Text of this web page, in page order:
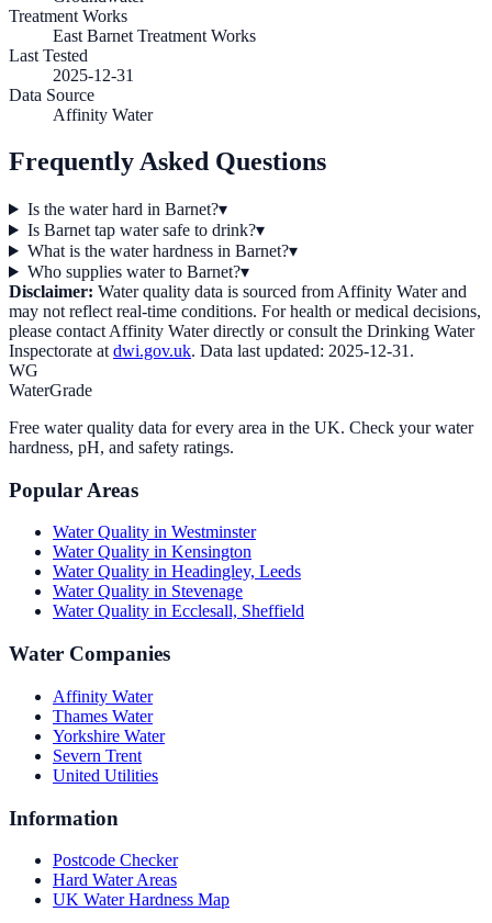
Treatment Works
East Barnet Treatment Works
Last Tested
2025-12-31
Data Source
Affinity Water
Frequently Asked Questions
Is the water hard in Barnet?▾
Is Barnet tap water safe to drink?▾
What is the water hardness in Barnet?▾
Who supplies water to Barnet?▾
Disclaimer: Water quality data is sourced from Affinity Waterand
may not reflect real-time conditions. For health or medical decisions,
please contact Affinity Waterdirectly or consult the Drinking Water
Inspectorate at dwi.gov.uk. Data last updated: 2025-12-31 .
WG
WaterGrade
Free water quality data for every area in the UK. Check your water
hardness, pH, and safety ratings.
Popular Areas
Water Quality in Westminster
Water Quality in Kensington
Water Quality in Headingley, Leeds
Water Quality in Stevenage
Water Quality in Ecclesall, Sheffield
Water Companies
Affinity Water
Thames Water
Yorkshire Water
Severn Trent
United Utilities
Information
Postcode Checker
Hard Water Areas
UK Water Hardness Map